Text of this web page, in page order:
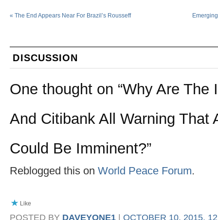
« The End Appears Near For Brazil’s Rousseff
DISCUSSION
One thought on “Why Are The
And Citibank All Warning That
Could Be Imminent?”
Reblogged this on World Peace Forum.
Like
POSTED BY DAVEYONE1 | OCTOBER 10, 2015,